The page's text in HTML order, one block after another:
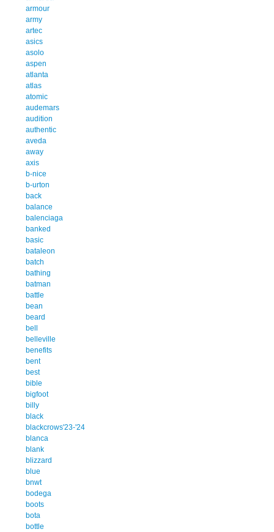
armour
army
artec
asics
asolo
aspen
atlanta
atlas
atomic
audemars
audition
authentic
aveda
away
axis
b-nice
b-urton
back
balance
balenciaga
banked
basic
bataleon
batch
bathing
batman
battle
bean
beard
bell
belleville
benefits
bent
best
bible
bigfoot
billy
black
blackcrows'23-'24
blanca
blank
blizzard
blue
bnwt
bodega
boots
bota
bottle